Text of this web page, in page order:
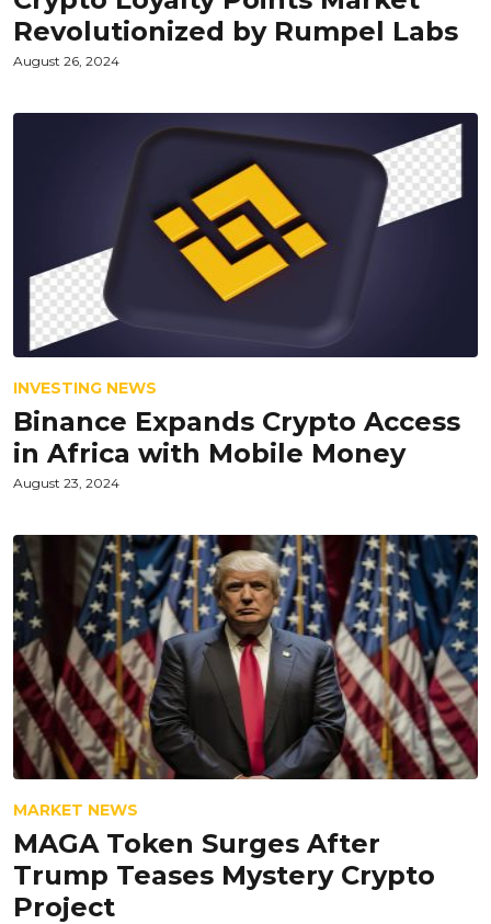
Revolutionized by Rumpel Labs
August 26, 2024
INVESTING NEWS
Binance Expands Crypto Access
in Africa with Mobile Money
August 23, 2024
MARKET NEWS
MAGA Token Surges After
Trump Teases Mystery Crypto
Project